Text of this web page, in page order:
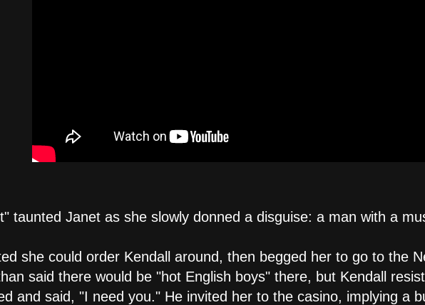
taunted Janet as she slowly donned a disguise: a man with a
she could order Kendall around, then begged her to go to the
said there would be "hot English boys" there, but Kendall
and said, "I need you." He invited her to the casino, implying a